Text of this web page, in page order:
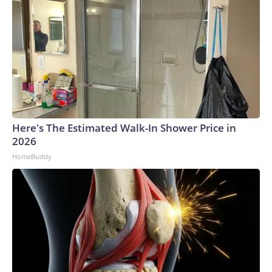
Here's The Estimated Walk-In Shower Price in
2026
HomeBuddy